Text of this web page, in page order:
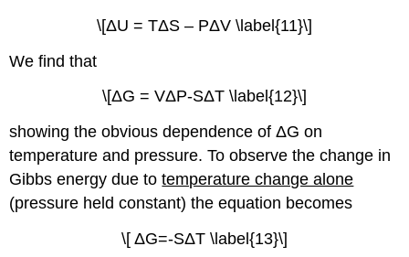
\[ΔU = TΔS – PΔV \label{11}\]
We find that
\[ΔG = VΔP-SΔT \label{12}\]
showing the obvious dependence of ΔG on
temperature and pressure. To observe the change in
Gibbs energy due totemperature change alone
(pressure held constant) the equation becomes
\[ ΔG=-SΔT \label{13}\]